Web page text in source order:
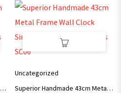
Superior Handmade 43cm Metal Frame Wall Clock Simple Style Arts and Crafts SC05
Uncategorized
Superior Handmade 43cm Metal Frame Wall Clock Simple Style Arts and Crafts SC06